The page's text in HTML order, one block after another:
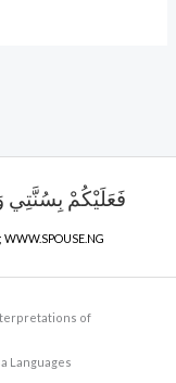
فَعَلَيْكُمْ بِسُنَّتِي
WWW.SPOUSE.NG
of
Languages